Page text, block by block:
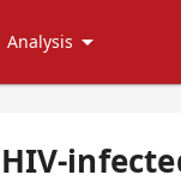
Analysis arrow_drop_down